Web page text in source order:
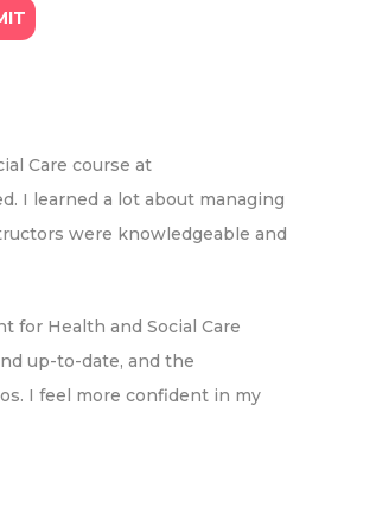
Care course at
I learned a lot about managing
were knowledgeable and
for Health and Social Care
up-to-date, and the
I feel more confident in my